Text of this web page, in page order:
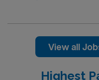
Lab are looking for a
giving model based on
unit seeks a well-
View all
Highest